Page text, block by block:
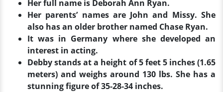
Her full name is Deborah Ann Ryan.
Her parents’ names are John and Missy. She
also has an older brother named Chase Ryan.
It was in Germany where she developed an
interest in acting.
Debby stands at a height of 5 feet 5 inches (1.65
meters) and weighs around 130 lbs. She has a
stunning figure of 35-28-34 inches.